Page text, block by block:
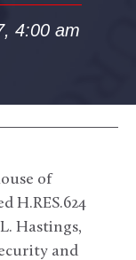
4:00 am
of
H.RES.624
Hastings,
and